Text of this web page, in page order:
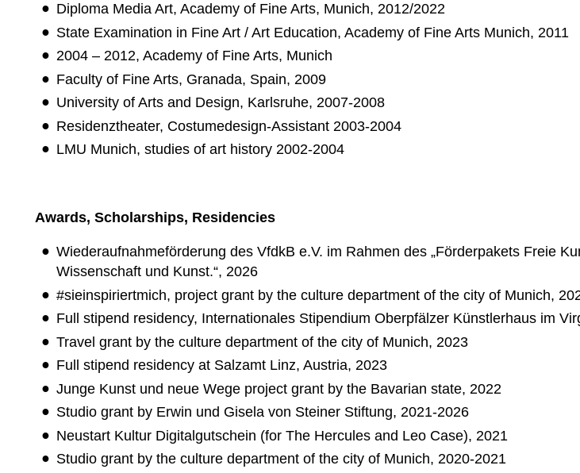
Diploma Media Art, Academy of Fine Arts, Munich, 2012/2022
State Examination in Fine Art / Art Education, Academy of Fine Arts Munich, 2011
2004 – 2012, Academy of Fine Arts, Munich
Faculty of Fine Arts, Granada, Spain, 2009
University of Arts and Design, Karlsruhe, 2007-2008
Residenztheater, Costumedesign-Assistant 2003-2004
LMU Munich, studies of art history 2002-2004
Awards, Scholarships, Residencies
Wiederaufnahmeförderung des VfdkB e.V. im Rahmen des „Förderpakets Freie
Wissenschaft und Kunst.“, 2026
#sieinspiriertmich, project grant by the culture department of the city of Munich,
Full stipend residency, Internationales Stipendium Oberpfälzer Künstlerhaus im
Travel grant by the culture department of the city of Munich, 2023
Full stipend residency at Salzamt Linz, Austria, 2023
Junge Kunst und neue Wege project grant by the Bavarian state, 2022
Studio grant by Erwin und Gisela von Steiner Stiftung, 2021-2026
Neustart Kultur Digitalgutschein (for The Hercules and Leo Case), 2021
Studio grant by the culture department of the city of Munich, 2020-2021